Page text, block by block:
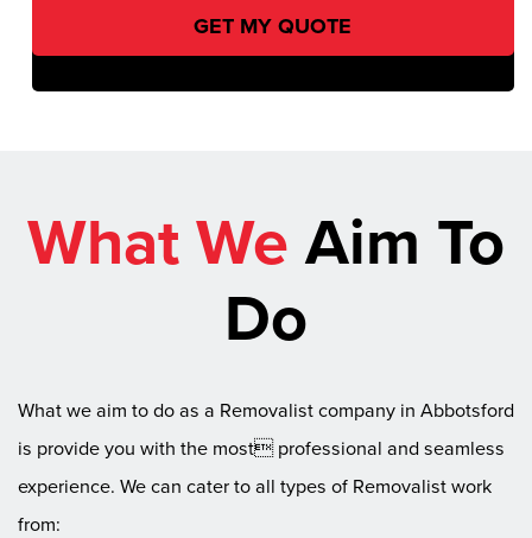
What WeAim To
Do
What we aim to do as a Removalist company in Abbotsford
is provide you with the most professional and seamless
experience. We can cater to all types of Removalist work
from: